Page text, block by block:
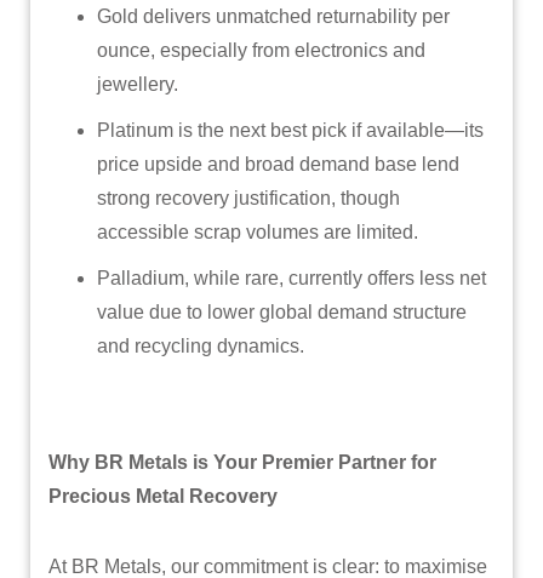
Gold delivers unmatched returnability per
ounce, especially from electronics and
jewellery.
Platinum is the next best pick if available—its
price upside and broad demand base lend
strong recovery justification, though
accessible scrap volumes are limited.
Palladium, while rare, currently offers less net
value due to lower global demand structure
and recycling dynamics.
Why BR Metals is Your Premier Partner for
Precious Metal Recovery
At BR Metals, our commitment is clear: to maximise